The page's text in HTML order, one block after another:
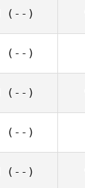
(--)
(--)
(--)
(--)
(--)